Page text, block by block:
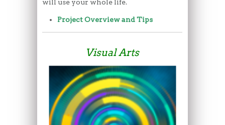
will use your whole life.
Project Overview and Tips
Visual Arts